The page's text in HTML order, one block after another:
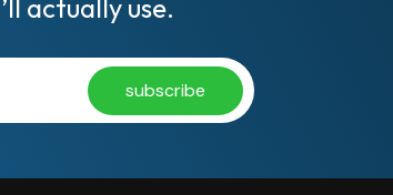
actually use.
subscribe